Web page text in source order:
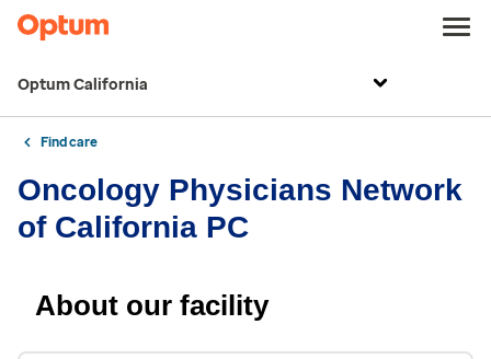
Optum California
Find care
Oncology Physicians Network
of California PC
About our facility